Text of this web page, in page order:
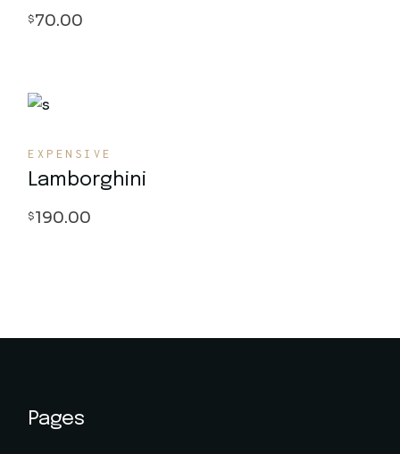
$70.00
Lamborghini
$190.00
EXPENSIVE
Pages